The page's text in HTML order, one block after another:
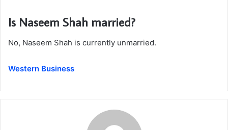
Is Naseem Shah married?
No, Naseem Shah is currently unmarried.
Western Business